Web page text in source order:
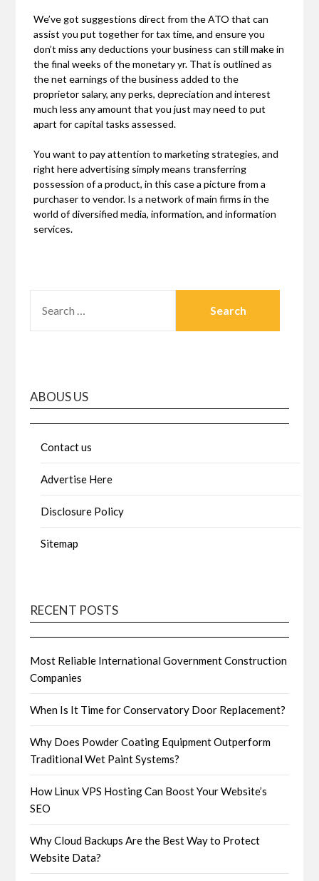
We’ve got suggestions direct from the ATO that can
assist you put together for tax time, and ensure you
don’t miss any deductions your business can still make in
the final weeks of the monetary yr. That is outlined as
the net earnings of the business added to the
proprietor salary, any perks, depreciation and interest
much less any amount that you just may need to put
apart for capital tasks assessed.
You want to pay attention to marketing strategies, and
right here advertising simply means transferring
possession of a product, in this case a picture from a
purchaser to vendor. Is a network of main firms in the
world of diversified media, information, and information
services.
FOR:
ABOUS US
Contact us
Advertise Here
Disclosure Policy
Sitemap
RECENT POSTS
Most Reliable International Government Construction
Companies
When Is It Time for Conservatory Door Replacement?
Why Does Powder Coating Equipment Outperform
Traditional Wet Paint Systems?
How Linux VPS Hosting Can Boost Your Website’s
SEO
Why Cloud Backups Are the Best Way to Protect
Website Data?